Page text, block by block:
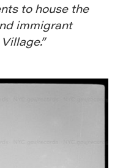
to house the
immigrant